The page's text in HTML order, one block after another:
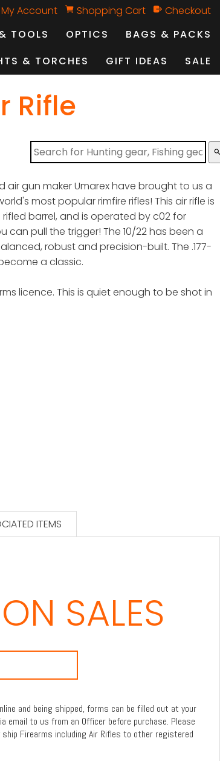
My Account Shopping Cart
Checkout
TOOLS OPTICS
BAGS & PACKS
& TORCHES
GIFT IDEAS SALE
Rifle
air gun maker Umarex have brought to us a
most popular rimfire rifles! This air rifle is
barrel, and is operated by c02 for
can pull the trigger! The 10/22 has been a
robust and precision-built. The .177-
a classic.
licence. This is quiet enough to be shot in
ITEMS
SALES
and being shipped, forms can be filled out at your
email to us from an Officer before purchase. Please
Firearms including Air Rifles to other registered